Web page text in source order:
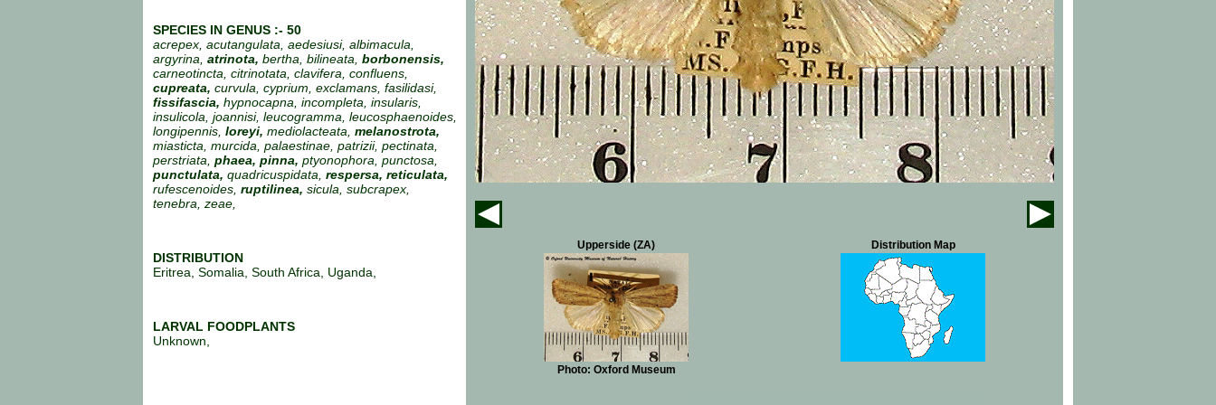
SPECIES IN GENUS :- 50
acrepex, acutangulata, aedesiusi, albimacula,
argyrina, atrinota, bertha, bilineata, borbonensis,
carneotincta, citrinotata, clavifera, confluens,
cupreata, curvula, cyprium, exclamans, fasilidasi,
fissifascia, hypnocapna, incompleta, insularis,
insulicola, joannisi, leucogramma, leucosphaenoides,
longipennis, loreyi, mediolacteata, melanostrota,
miasticta, murcida, palaestinae, patrizii, pectinata,
perstriata, phaea, pinna, ptyonophora, punctosa,
punctulata, quadricuspidata, respersa, reticulata,
rufescenoides, ruptilinea, sicula, subcrapex,
tenebra, zeae,
DISTRIBUTION
Eritrea, Somalia, South Africa, Uganda,
LARVAL FOODPLANTS
Unknown,
Upperside (ZA) Distribution Map
Photo: Oxford Museum